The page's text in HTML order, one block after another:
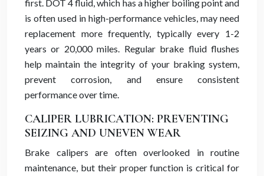
first. DOT 4 fluid, which has a higher boiling point and
is often used in high-performance vehicles, may need
replacement more frequently, typically every 1-2
years or 20,000 miles. Regular brake fluid flushes
help maintain the integrity of your braking system,
prevent corrosion, and ensure consistent
performance over time.
CALIPER LUBRICATION: PREVENTING
SEIZING AND UNEVEN WEAR
Brake calipers are often overlooked in routine
maintenance, but their proper function is critical for